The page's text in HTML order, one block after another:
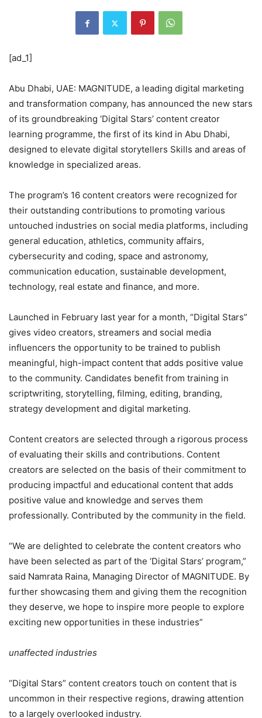
[ad_1]
Abu Dhabi, UAE: MAGNITUDE, a leading digital marketing
and transformation company, has announced the new stars
of its groundbreaking ‘Digital Stars’ content creator
learning programme, the first of its kind in Abu Dhabi,
designed to elevate digital storytellers Skills and areas of
knowledge in specialized areas.
The program’s 16 content creators were recognized for
their outstanding contributions to promoting various
untouched industries on social media platforms, including
general education, athletics, community affairs,
cybersecurity and coding, space and astronomy,
communication education, sustainable development,
technology, real estate and finance, and more.
Launched in February last year for a month, “Digital Stars”
gives video creators, streamers and social media
influencers the opportunity to be trained to publish
meaningful, high-impact content that adds positive value
to the community. Candidates benefit from training in
scriptwriting, storytelling, filming, editing, branding,
strategy development and digital marketing.
Content creators are selected through a rigorous process
of evaluating their skills and contributions. Content
creators are selected on the basis of their commitment to
producing impactful and educational content that adds
positive value and knowledge and serves them
professionally. Contributed by the community in the field.
“We are delighted to celebrate the content creators who
have been selected as part of the ‘Digital Stars’ program,”
said Namrata Raina, Managing Director of MAGNITUDE. By
further showcasing them and giving them the recognition
they deserve, we hope to inspire more people to explore
exciting new opportunities in these industries”
unaffected industries
“Digital Stars” content creators touch on content that is
uncommon in their respective regions, drawing attention
to a largely overlooked industry.